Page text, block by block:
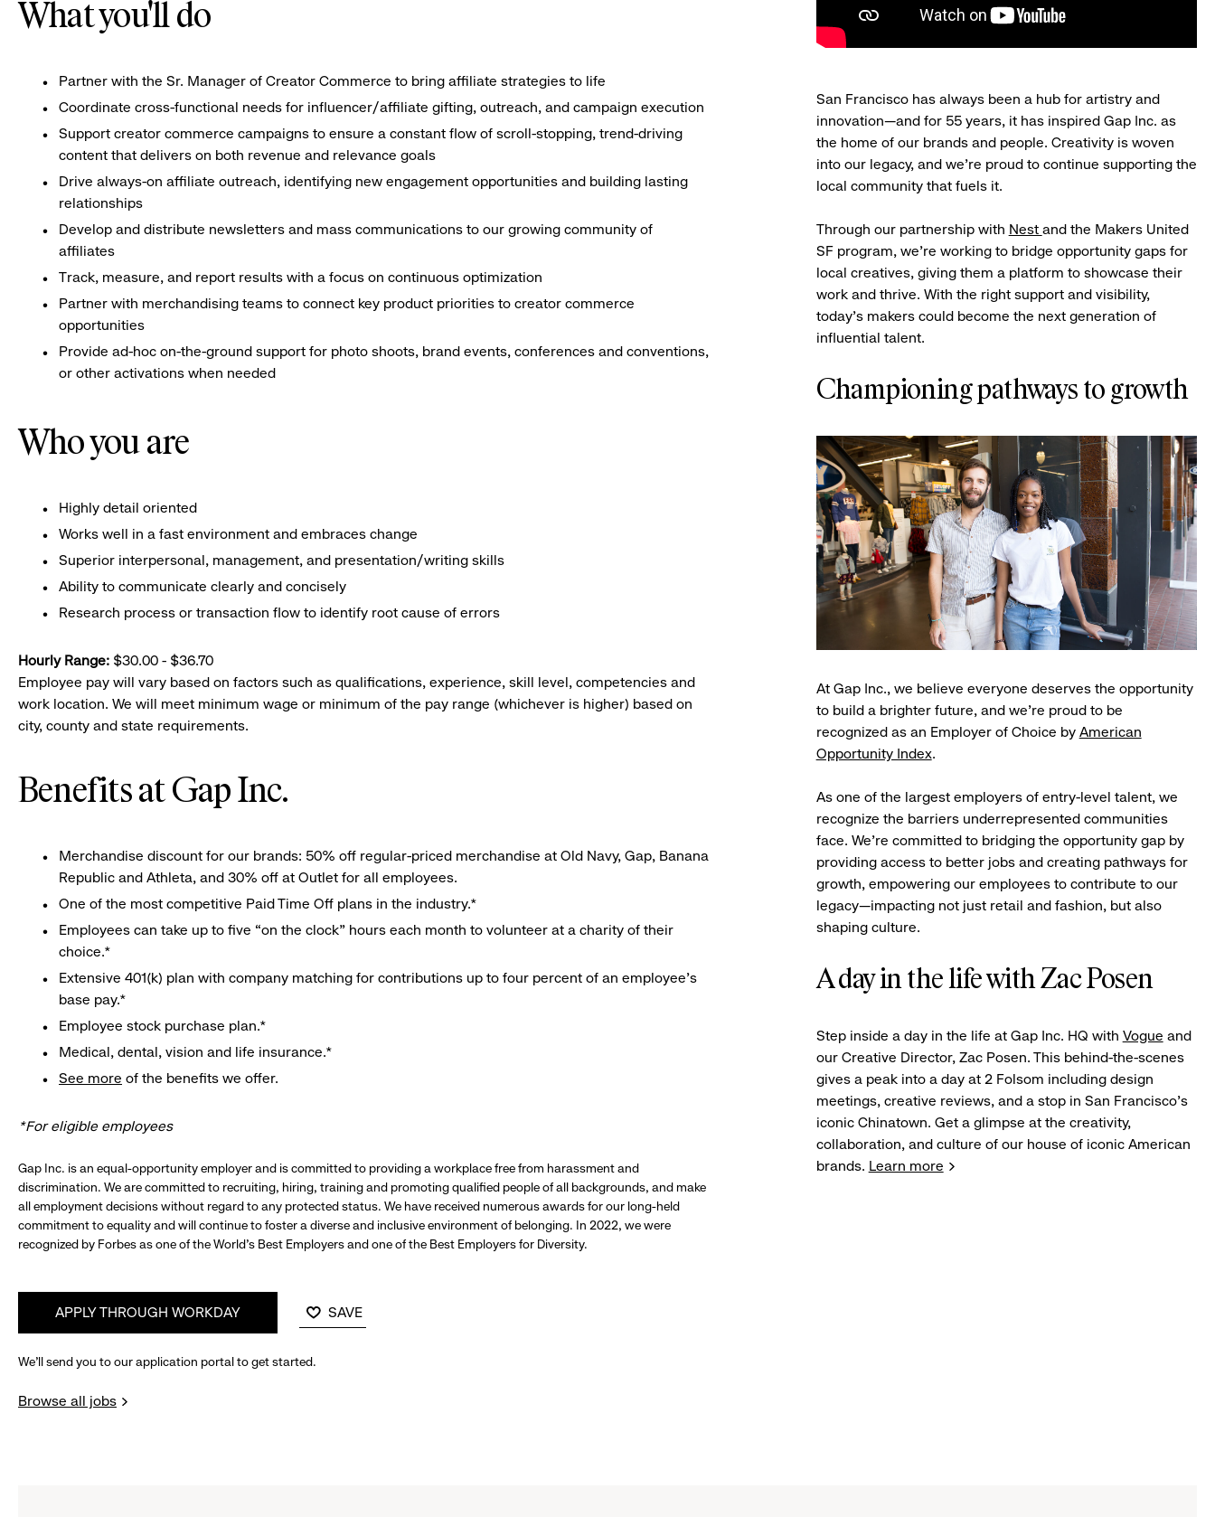
What you'll do
Partner with the Sr. Manager of Creator Commerce to bring affiliate strategies to life
Coordinate cross-functional needs for influencer/affiliate gifting, outreach, and campaign execution
Support creator commerce campaigns to ensure a constant flow of scroll-stopping, trend-driving
content that delivers on both revenue and relevance goals
Drive always-on affiliate outreach, identifying new engagement opportunities and building lasting
relationships
Develop and distribute newsletters and mass communications to our growing community of
affiliates
Track, measure, and report results with a focus on continuous optimization
Partner with merchandising teams to connect key product priorities to creator commerce
opportunities
Provide ad-hoc on-the-ground support for photo shoots, brand events, conferences and conventions,
or other activations when needed
Who you are
Highly detail oriented
Works well in a fast environment and embraces change
Superior interpersonal, management, and presentation/writing skills
Ability to communicate clearly and concisely
Research process or transaction flow to identify root cause of errors
Hourly Range: $30.00 - $36.70
Employee pay will vary based on factors such as qualifications, experience, skill level, competencies and
work location. We will meet minimum wage or minimum of the pay range (whichever is higher) based on
city, county and state requirements.
Benefits at Gap Inc.
Merchandise discount for our brands: 50% off regular-priced merchandise at Old Navy, Gap, Banana
Republic and Athleta, and 30% off at Outlet for all employees.
One of the most competitive Paid Time Off plans in the industry.*
Employees can take up to five “on the clock” hours each month to volunteer at a charity of their
choice.*
Extensive 401(k) plan with company matching for contributions up to four percent of an employee’s
base pay.*
Employee stock purchase plan.*
Medical, dental, vision and life insurance.*
See more of the benefits we offer.
*For eligible employees
Gap Inc. is an equal-opportunity employer and is committed to providing a workplace free from harassment and
discrimination. We are committed to recruiting, hiring, training and promoting qualified people of all backgrounds, and make
all employment decisions without regard to any protected status. We have received numerous awards for our long-held
commitment to equality and will continue to foster a diverse and inclusive environment of belonging. In 2022, we were
recognized by Forbes as one of the World's Best Employers and one of the Best Employers for Diversity.
APPLY THROUGH WORKDAY SAVE
We’ll send you to our application portal to get started.
Browse all jobs
San Francisco has always been a hub for artistry and
innovation—and for 55 years, it has inspired Gap Inc. as
the home of our brands and people. Creativity is woven
into our legacy, and we’re proud to continue supporting the
local community that fuels it.
Through our partnership with Nest and the Makers United
SF program, we’re working to bridge opportunity gaps for
local creatives, giving them a platform to showcase their
work and thrive. With the right support and visibility,
today’s makers could become the next generation of
influential talent.
Championing pathways to growth
At Gap Inc., we believe everyone deserves the opportunity
to build a brighter future, and we're proud to be
recognized as an Employer of Choice by American
Opportunity Index.
As one of the largest employers of entry-level talent, we
recognize the barriers underrepresented communities
face. We're committed to bridging the opportunity gap by
providing access to better jobs and creating pathways for
growth, empowering our employees to contribute to our
legacy—impacting not just retail and fashion, but also
shaping culture.
A day in the life with Zac Posen
Step inside a day in the life at Gap Inc. HQ with Vogue and
our Creative Director, Zac Posen. This behind-the-scenes
gives a peak into a day at 2 Folsom including design
meetings, creative reviews, and a stop in San Francisco's
iconic Chinatown. Get a glimpse at the creativity,
collaboration, and culture of our house of iconic American
brands. Learn more